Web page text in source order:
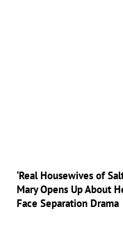
‘Real Housewives of
Mary Opens Up About
Face Separation Drama